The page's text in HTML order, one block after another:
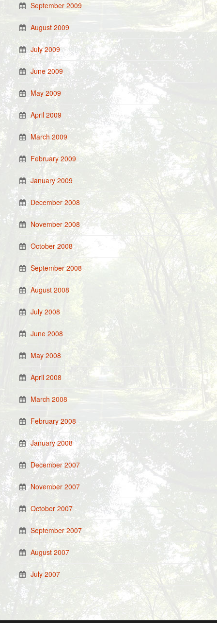
September 2009
August 2009
July 2009
June 2009
May 2009
April 2009
March 2009
February 2009
January 2009
December 2008
November 2008
October 2008
September 2008
August 2008
July 2008
June 2008
May 2008
April 2008
March 2008
February 2008
January 2008
December 2007
November 2007
October 2007
September 2007
August 2007
July 2007